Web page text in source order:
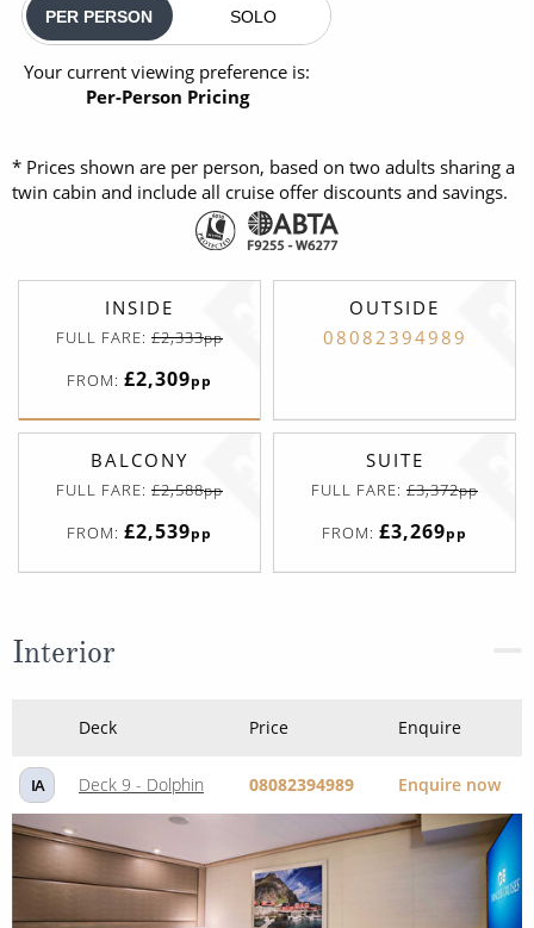
PER PERSON SOLO
Your current viewing preference is:
Per-Person Pricing
* Prices shown are per person, based on two adults sharing a
twin cabin and include all cruise offer discounts and savings.
INSIDE
FULL FARE: £2,333pp
FROM: £2,309pp
OUTSIDE
08082394989
BALCONY
FULL FARE: £2,588pp
FROM: £2,539pp
SUITE
FULL FARE: £3,372pp
FROM: £3,269pp
Interior
Deck Price Enquire
IA Deck 9 - Dolphin 08082394989 Enquire now